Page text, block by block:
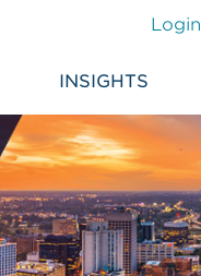
Login
INSIGHTS